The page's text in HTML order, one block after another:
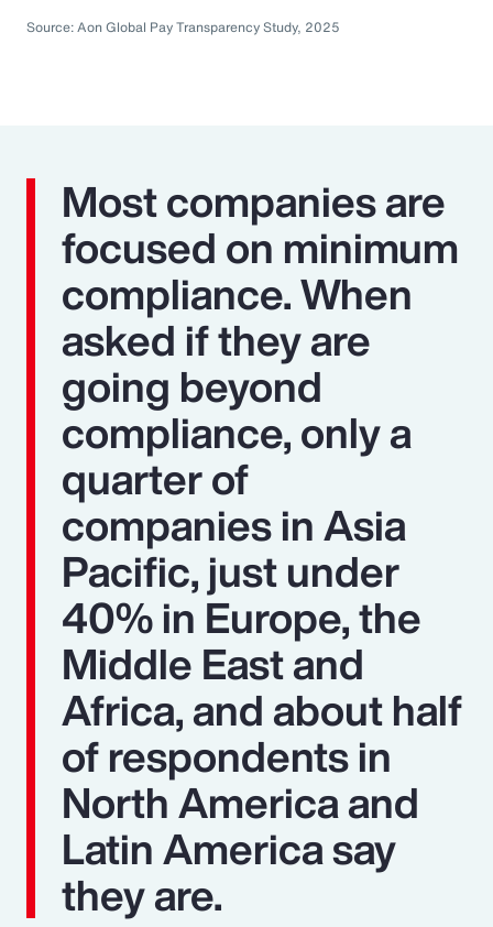
Source: Aon Global Pay Transparency Study, 2025
Most companies are
focused on minimum
compliance. When
asked if they are
going beyond
compliance, only a
quarter of
companies in Asia
Pacific, just under
40% in Europe, the
Middle East and
Africa, and about half
of respondents in
North America and
Latin America say
they are.